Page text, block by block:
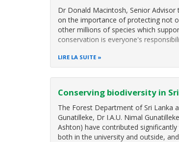
Dr Donald Macintosh, Senior
on the importance of protecting not
other millions of species which
conservation is everyone's
LIRE LA SUITE
Conserving biodiversity in
The Forest Department of Sri Lanka
Gunatilleke, Dr I.A.U. Nimal
Ashton) have contributed
both in the university and outside,